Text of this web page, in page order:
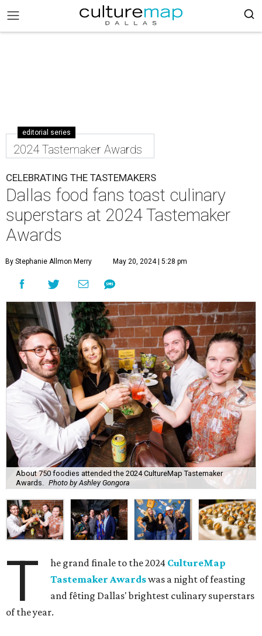
editorial series
2024 Tastemaker Awards
CELEBRATING THE TASTEMAKERS
Dallas food fans toast culinary
superstars at 2024 Tastemaker
Awards
By Stephanie Allmon Merry May 20, 2024 | 5:28 pm
About 750 foodies attended the 2024 CultureMap Tastemaker
Awards.
Photo by Ashley Gongora
T he grand finale to the 2024 CultureMap
Tastemaker Awardswas a night of feasting
and fêting Dallas' brightest culinary superstars
of the year.